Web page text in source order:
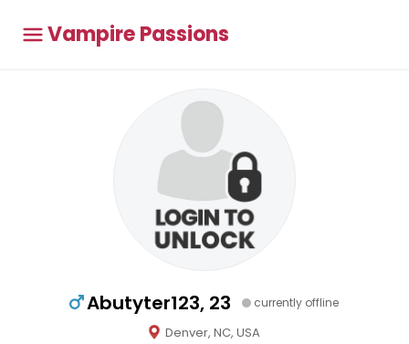
Vampire Passions
Abutyter123, 23 currently offline
Denver, NC, USA